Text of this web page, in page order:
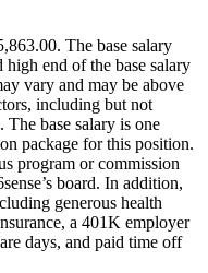
The base salary
high end of the base salary
vary and may be above
including but not
base salary is one
package for this position.
program or commission
board. In addition,
generous health
a 401K employer
days, and paid time off